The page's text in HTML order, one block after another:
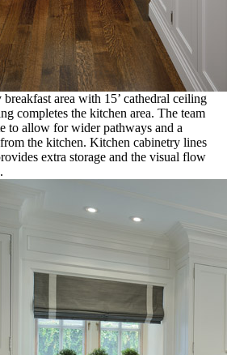
area with 15’ cathedral ceiling
completes the kitchen area. The team
to allow for wider pathways and a
the kitchen. Kitchen cabinetry lines
extra storage and the visual flow